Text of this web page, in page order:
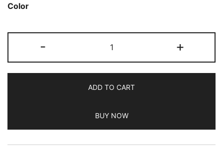
ratings
Color
-
Case
for
8
and
iPhone
7
+
ADD TO CART
BUY NOW